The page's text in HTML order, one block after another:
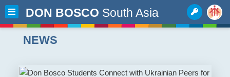
DON BOSCO South Asia
NEWS